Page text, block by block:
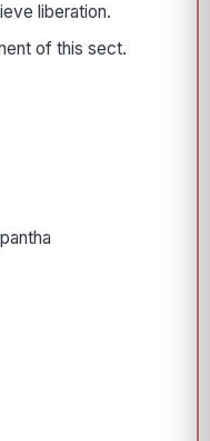
liberation.
of this sect.